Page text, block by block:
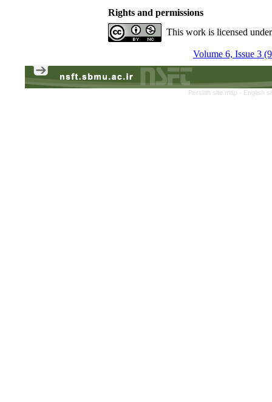
Rights and permissions
This work is licensed
Volume 6, Issue 3
Persian site map - English